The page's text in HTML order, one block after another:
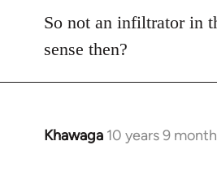
So not an infiltrator in
sense then?
Khawaga 10 years 9
In